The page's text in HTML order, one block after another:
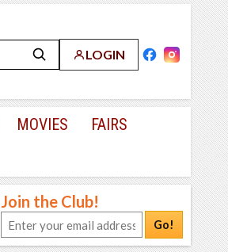
LOGIN
MOVIES
FAIRS
Join the Club!
Go!